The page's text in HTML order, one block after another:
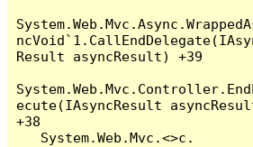
Result asyncResult) +39
ecute(IAsyncResult
+38